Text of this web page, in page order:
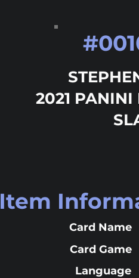
2021 PANINI
#
Item
Card Name
Card Game
Language